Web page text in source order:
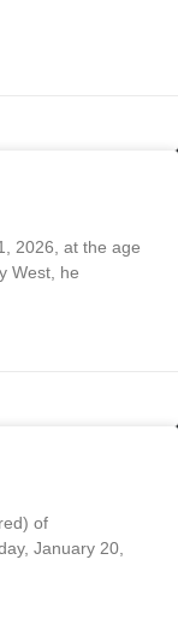
2026, at the age
West, he
of
January 20,